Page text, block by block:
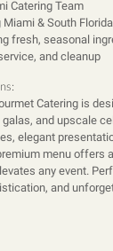
Catering Team
& South Florida
fresh, seasonal
and cleanup
Catering is
and upscale
elegant
menu offers
any event.
and